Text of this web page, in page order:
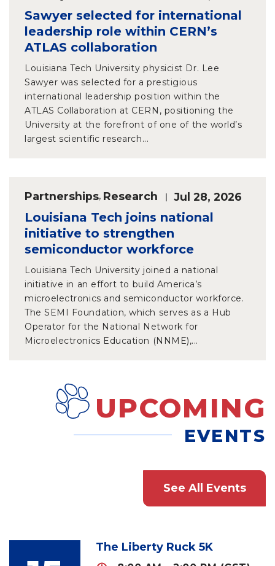
Sawyer selected for international
leadership role within CERN’s
ATLAS collaboration
Louisiana Tech University physicist Dr. Lee
Sawyer was selected for a prestigious
international leadership position within the
ATLAS Collaboration at CERN, positioning the
University at the forefront of one of the world’s
largest scientific research...
Partnerships, Research Jul 28, 2026
Louisiana Tech joins national
initiative to strengthen
semiconductor workforce
Louisiana Tech University joined a national
initiative in an effort to build America’s
microelectronics and semiconductor workforce.
The SEMI Foundation, which serves as a Hub
Operator for the National Network for
Microelectronics Education (NNME),...
UPCOMING
EVENTS
See All Events
The Liberty Ruck 5K